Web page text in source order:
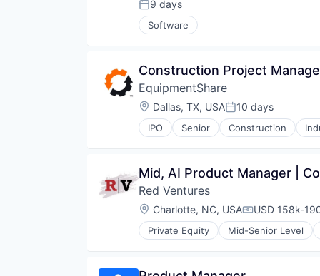
Technology
Technology And Computing
Posted:
9 days
Software
Construction Project
EquipmentShare
Location:
Dallas, TX, USAPosted:
10 days
IPO Senior Construction
Mid, AI Product Manager |
Red Ventures
Location:
Charlotte, NC, USA USD 158k-
Private Equity Mid-Senior Level
Media & Entertainment